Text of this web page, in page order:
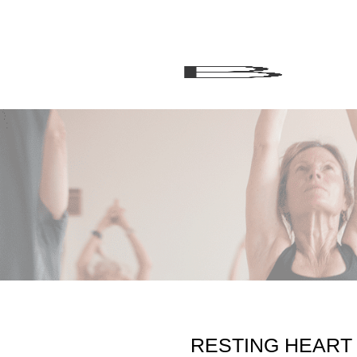
RESTING HEART